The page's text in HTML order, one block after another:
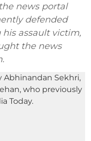
news portal
defended
assault victim,
the news